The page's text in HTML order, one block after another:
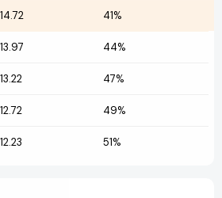
41%
44%
47%
49%
51%